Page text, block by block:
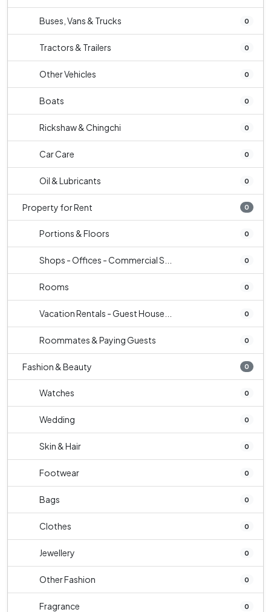
Buses, Vans & Trucks 0
Tractors & Trailers 0
Other Vehicles 0
Boats 0
Rickshaw & Chingchi 0
Car Care 0
Oil & Lubricants 0
Property for Rent 0
Portions & Floors 0
Shops - Offices - Commercial S... 0
Rooms 0
Vacation Rentals - Guest House... 0
Roommates & Paying Guests 0
Fashion & Beauty 0
Watches 0
Wedding 0
Skin & Hair 0
Footwear 0
Bags 0
Clothes 0
Jewellery 0
Other Fashion 0
Fragrance 0